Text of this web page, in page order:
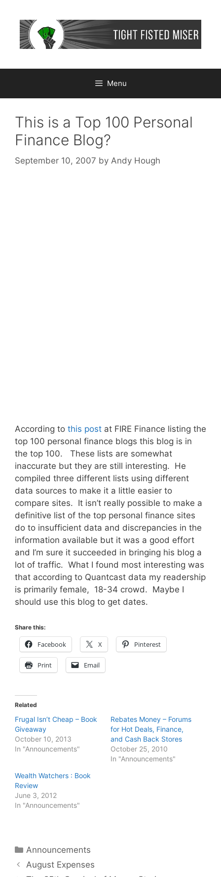
content
Menu
This is a Top 100 Personal
Finance Blog?
September 10, 2007 by Andy Hough
According to this post at FIRE Finance listing the
top 100 personal finance blogs this blog is in
the top 100. These lists are somewhat
inaccurate but they are still interesting. He
compiled three different lists using different
data sources to make it a little easier to
compare sites. It isn’t really possible to make a
definitive list of the top personal finance sites
do to insufficient data and discrepancies in the
information available but it was a good effort
and I’m sure it succeeded in bringing his blog a
lot of traffic. What I found most interesting was
that according to Quantcast data my readership
is primarily female, 18-34 crowd. Maybe I
should use this blog to get dates.
Share this:
Facebook X Pinterest
Print Email
Related
Frugal Isn’t Cheap – Book
Giveaway
October 10, 2013
In "Announcements"
Rebates Money – Forums
for Hot Deals, Finance,
and Cash Back Stores
October 25, 2010
In "Announcements"
Wealth Watchers : Book
Review
June 3, 2012
In "Announcements"
Categories
Announcements
August Expenses